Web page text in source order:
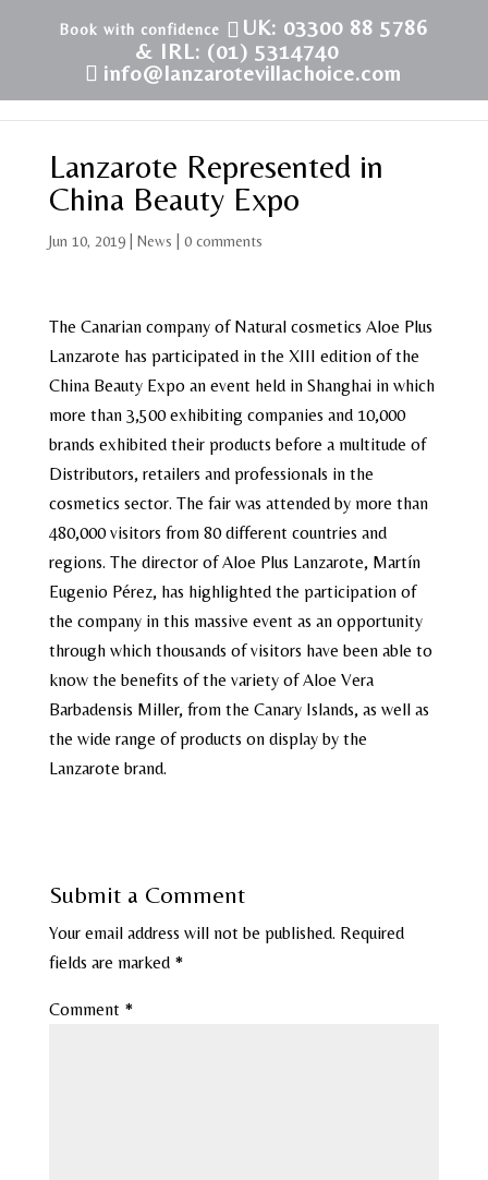
UK: 03300 88 5786
& IRL: (01) 5314740
info@lanzarotevillachoice.com
Lanzarote Represented in
China Beauty Expo
Jun 10, 2019| News 0 comments
The Canarian company of Natural cosmetics Aloe Plus
Lanzarote has participated in the XIII edition of the
China Beauty Expo an event held in Shanghai in which
more than 3,500 exhibiting companies and 10,000
brands exhibited their products before a multitude of
Distributors, retailers and professionals in the
cosmetics sector. The fair was attended by more than
480,000 visitors from 80 different countries and
regions. The director of Aloe Plus Lanzarote, Martín
Eugenio Pérez, has highlighted the participation of
the company in this massive event as an opportunity
through which thousands of visitors have been able to
know the benefits of the variety of Aloe Vera
Barbadensis Miller, from the Canary Islands, as well as
the wide range of products on display by the
Lanzarote brand.
Submit a Comment
Your email address will not be published. Required
fields are marked *
Comment *